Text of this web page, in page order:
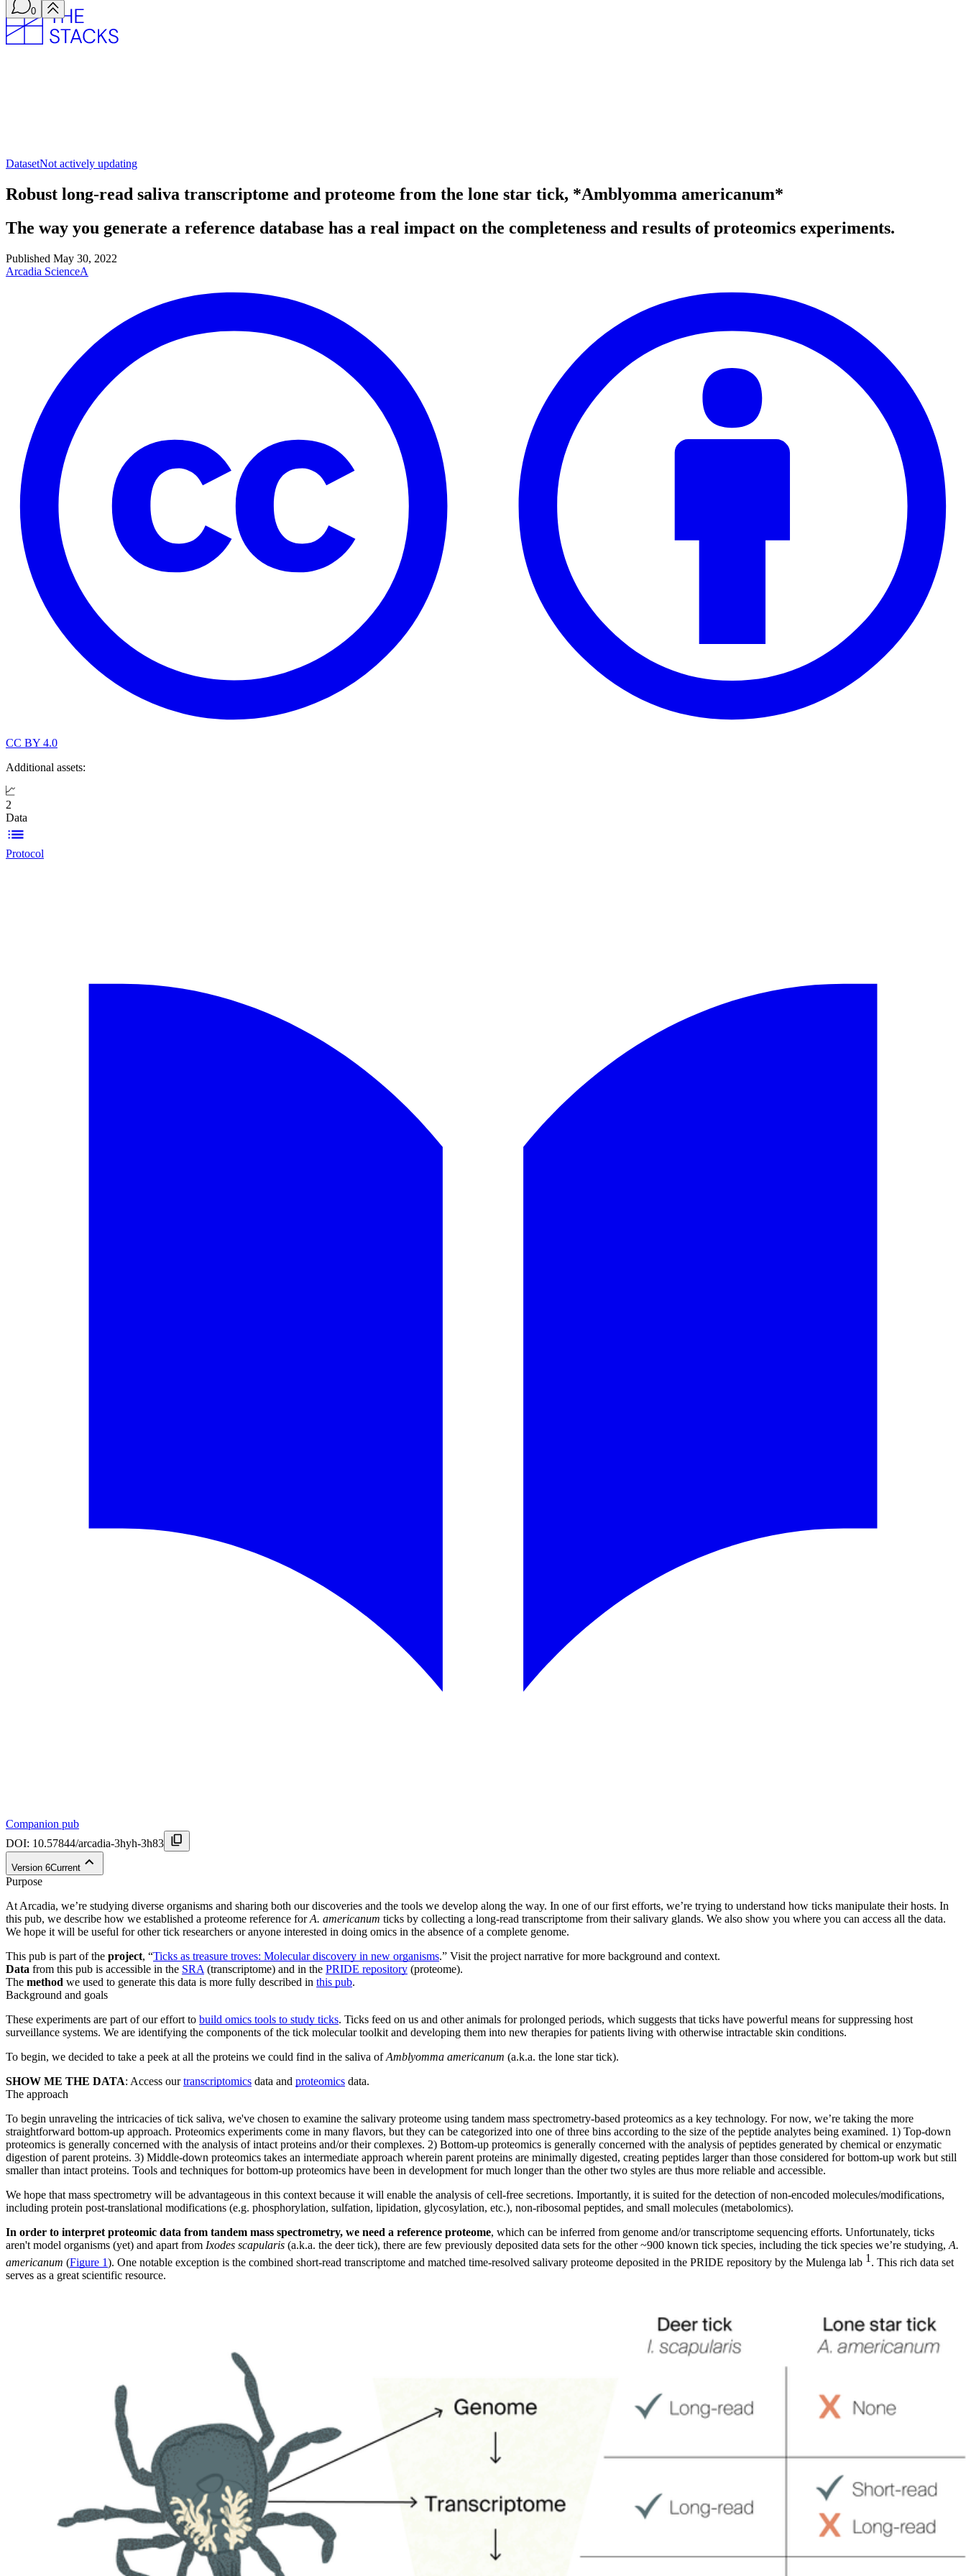
0
DatasetNot actively updating
Robust long-read saliva transcriptome and proteome from the lone star tick, *Amblyomma americanum*
The way you generate a reference database has a real impact on the completeness and results of proteomics experiments.
Published May 30, 2022
Arcadia ScienceA
CC BY 4.0
Additional assets:
2
Data
Protocol
Companion pub
DOI: 10.57844/arcadia-3hyh-3h83
Version 6Current
Purpose
At Arcadia, we’re studying diverse organisms and sharing both our discoveries and the tools we develop along the way. In one of our first efforts, we’re trying to understand how ticks manipulate their hosts. In
this pub, we describe how we established a proteome reference forA. americanum ticks by collecting a long-read transcriptome from their salivary glands. We also show you where you can access all the data.
We hope it will be useful for other tick researchers or anyone interested in doing omics in the absence of a complete genome.
This pub is part of the project, “Ticks as treasure troves: Molecular discovery in new organisms.” Visit the project narrative for more background and context.
Data from this pub is accessible in the SRA (transcriptome) and in the PRIDE repository (proteome).
The method we used to generate this data is more fully described in this pub.
Background and goals
These experiments are part of our effort to build omics tools to study ticks. Ticks feed on us and other animals for prolonged periods, which suggests that ticks have powerful means for suppressing host
surveillance systems. We are identifying the components of the tick molecular toolkit and developing them into new therapies for patients living with otherwise intractable skin conditions.
To begin, we decided to take a peek at all the proteins we could find in the saliva ofAmblyomma americanum (a.k.a. the lone star tick).
SHOW ME THE DATA: Access ourtranscriptomics data and proteomics data.
The approach
To begin unraveling the intricacies of tick saliva, we've chosen to examine the salivary proteome using tandem mass spectrometry-based proteomics as a key technology. For now, we’re taking the more
straightforward bottom-up approach. Proteomics experiments come in many flavors, but they can be categorized into one of three bins according to the size of the peptide analytes being examined. 1) Top-down
proteomics is generally concerned with the analysis of intact proteins and/or their complexes. 2) Bottom-up proteomics is generally concerned with the analysis of peptides generated by chemical or enzymatic
digestion of parent proteins. 3) Middle-down proteomics takes an intermediate approach wherein parent proteins are minimally digested, creating peptides larger than those considered for bottom-up work but still
smaller than intact proteins. Tools and techniques for bottom-up proteomics have been in development for much longer than the other two styles are thus more reliable and accessible.
We hope that mass spectrometry will be advantageous in this context because it will enable the analysis of cell-free secretions. Importantly, it is suited for the detection of non-encoded molecules/modifications,
including protein post-translational modifications (e.g. phosphorylation, sulfation, lipidation, glycosylation, etc.), non-ribosomal peptides, and small molecules (metabolomics).
In order to interpret proteomic data from tandem mass spectrometry, we need a reference proteome, which can be inferred from genome and/or transcriptome sequencing efforts. Unfortunately, ticks
aren't model organisms (yet) and apart from Ixodes scapularis (a.k.a. the deer tick), there are few previously deposited data sets for the other ~900 known tick species, including the tick species we’re studying, A.
americanum (Figure 1). One notable exception is the combined short-read transcriptome and matched time-resolved salivary proteome deposited in the PRIDE repository by the Mulenga lab 1 . This rich data set
serves as a great scientific resource.